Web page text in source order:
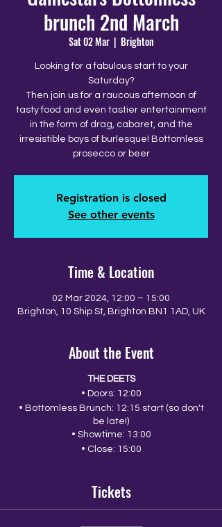
brunch 2nd March
Sat 02 Mar
  |
Brighton
Looking for a fabulous start to your
Saturday?
Then join us for a raucous afternoon of
tasty food and even tastier entertainment
in the form of drag, cabaret, and the
irresistible boys of burlesque! Bottomless
prosecco or beer
Registration is closed
See other events
Time & Location
02 Mar 2024, 12:00 – 15:00
Brighton, 10 Ship St, Brighton BN1 1AD, UK
About the Event
THE DEETS
• Doors: 12:00
• Bottomless Brunch: 12:15 start (so don't
be late!)
• Showtime: 13:00
• Close: 15:00
Tickets